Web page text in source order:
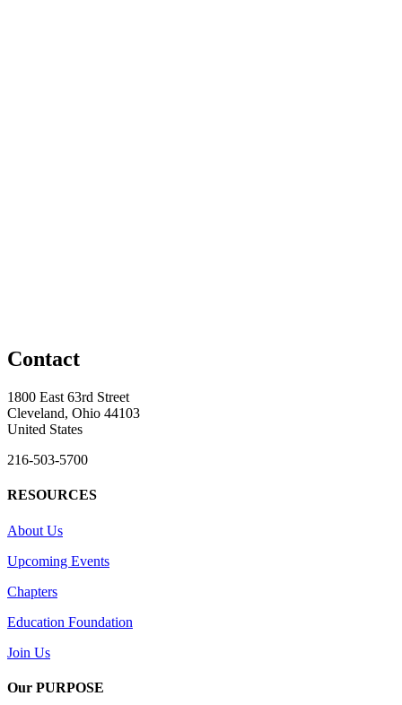
Contact
1800 East 63rd Street
Cleveland, Ohio 44103
United States
216-503-5700
RESOURCES
About Us
Upcoming Events
Chapters
Education Foundation
Join Us
Our PURPOSE